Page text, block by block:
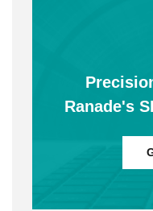
Ranade's